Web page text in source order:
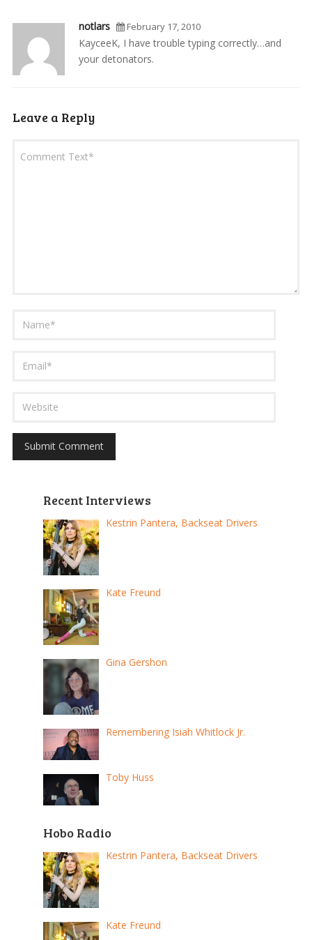
notlars February 17, 2010
KayceeK, I have trouble typing correctly…and
your detonators.
Leave a Reply
Recent Interviews
Kestrin Pantera, Backseat Drivers
Kate Freund
Gina Gershon
Remembering Isiah Whitlock Jr.
Toby Huss
Hobo Radio
Kestrin Pantera, Backseat Drivers
Kate Freund